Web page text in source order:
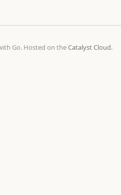
Go. Hosted on theCatalyst Cloud.